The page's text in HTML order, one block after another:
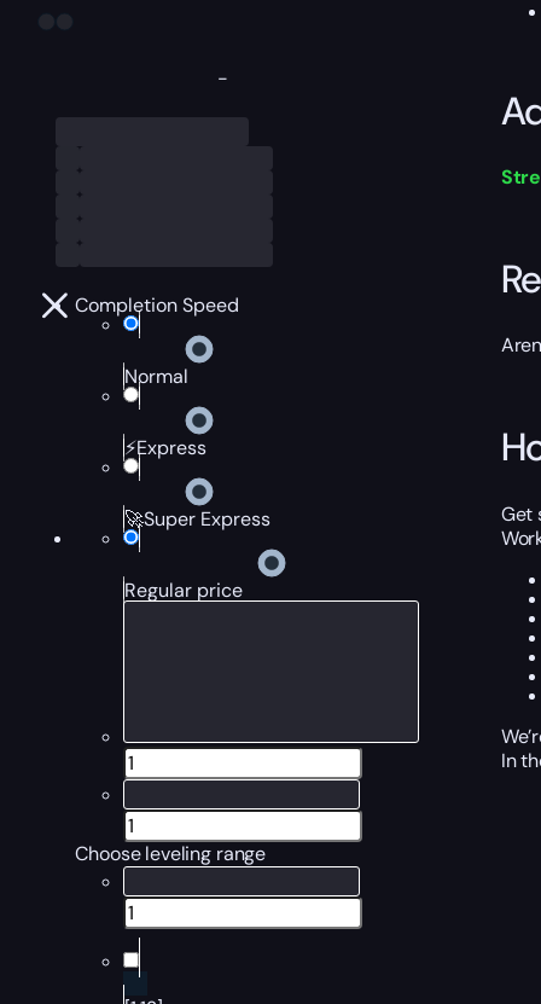
-
Completion Speed
Normal
⚡Express
🚀Super Express
Regular price
Choose leveling range
Get
In